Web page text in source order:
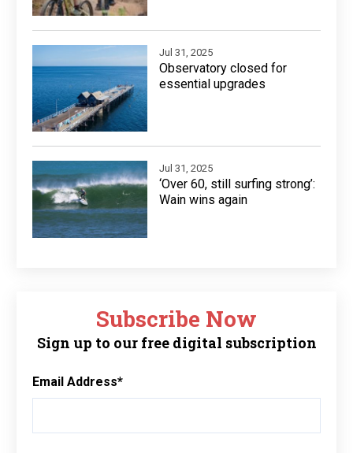
Jul 31, 2025
Observatory closed for
essential upgrades
Jul 31, 2025
‘Over 60, still surfing strong’:
Wain wins again
Subscribe Now
Sign up to our free digital subscription
Email Address*